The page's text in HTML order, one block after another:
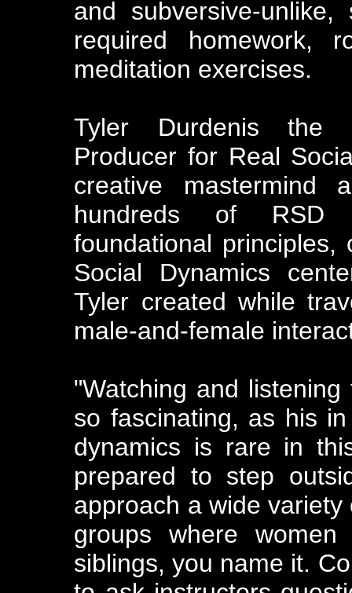
and subversive-
required homework,
meditation exercises.
Tyler Durdenis the
Producer for Real
creative mastermind
hundreds of RSD
foundational
Social Dynamics
Tyler created while
male-and-female
"Watching and
so fascinating, as his
dynamics is rare in
prepared to step
approach a wide
groups where
siblings, you name it.